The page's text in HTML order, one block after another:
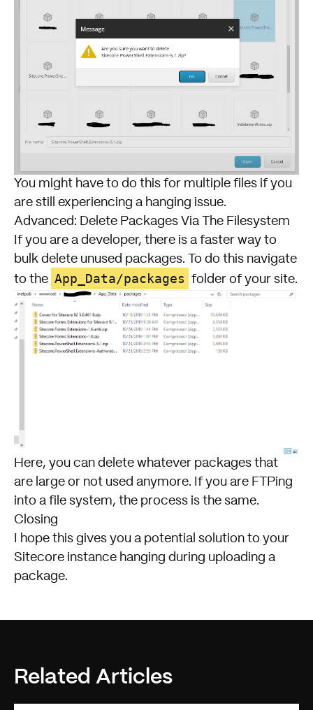
You might have to do this for multiple files if you
are still experiencing a hanging issue.
Advanced: Delete Packages Via The Filesystem
If you are a developer, there is a faster way to
bulk delete unused packages. To do this navigate
to the App_Data/packages folder of your site.
Here, you can delete whatever packages that
are large or not used anymore. If you are FTPing
into a file system, the process is the same.
Closing
I hope this gives you a potential solution to your
Sitecore instance hanging during uploading a
package.
Related Articles